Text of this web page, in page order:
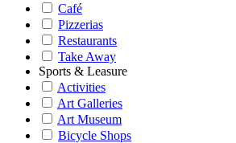
Café
Pizzerias
Restaurants
Take Away
Sports & Leasure
Activities
Art Galleries
Art Museum
Bicycle Shops